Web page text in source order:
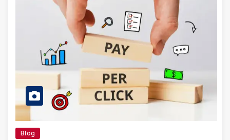
Blog